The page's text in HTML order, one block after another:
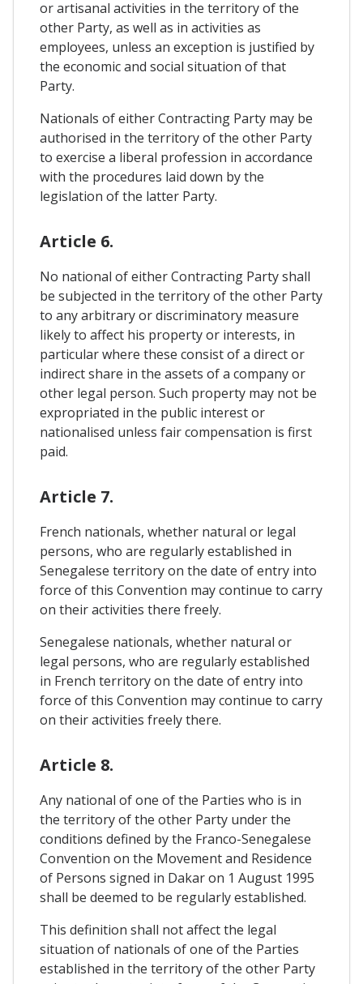
or artisanal activities in the territory of the
other Party, as well as in activities as
employees, unless an exception is justified by
the economic and social situation of that
Party.
Nationals of either Contracting Party may be
authorised in the territory of the other Party
to exercise a liberal profession in accordance
with the procedures laid down by the
legislation of the latter Party.
Article 6.
No national of either Contracting Party shall
be subjected in the territory of the other Party
to any arbitrary or discriminatory measure
likely to affect his property or interests, in
particular where these consist of a direct or
indirect share in the assets of a company or
other legal person. Such property may not be
expropriated in the public interest or
nationalised unless fair compensation is first
paid.
Article 7.
French nationals, whether natural or legal
persons, who are regularly established in
Senegalese territory on the date of entry into
force of this Convention may continue to carry
on their activities there freely.
Senegalese nationals, whether natural or
legal persons, who are regularly established
in French territory on the date of entry into
force of this Convention may continue to carry
on their activities freely there.
Article 8.
Any national of one of the Parties who is in
the territory of the other Party under the
conditions defined by the Franco-Senegalese
Convention on the Movement and Residence
of Persons signed in Dakar on 1 August 1995
shall be deemed to be regularly established.
This definition shall not affect the legal
situation of nationals of one of the Parties
established in the territory of the other Party